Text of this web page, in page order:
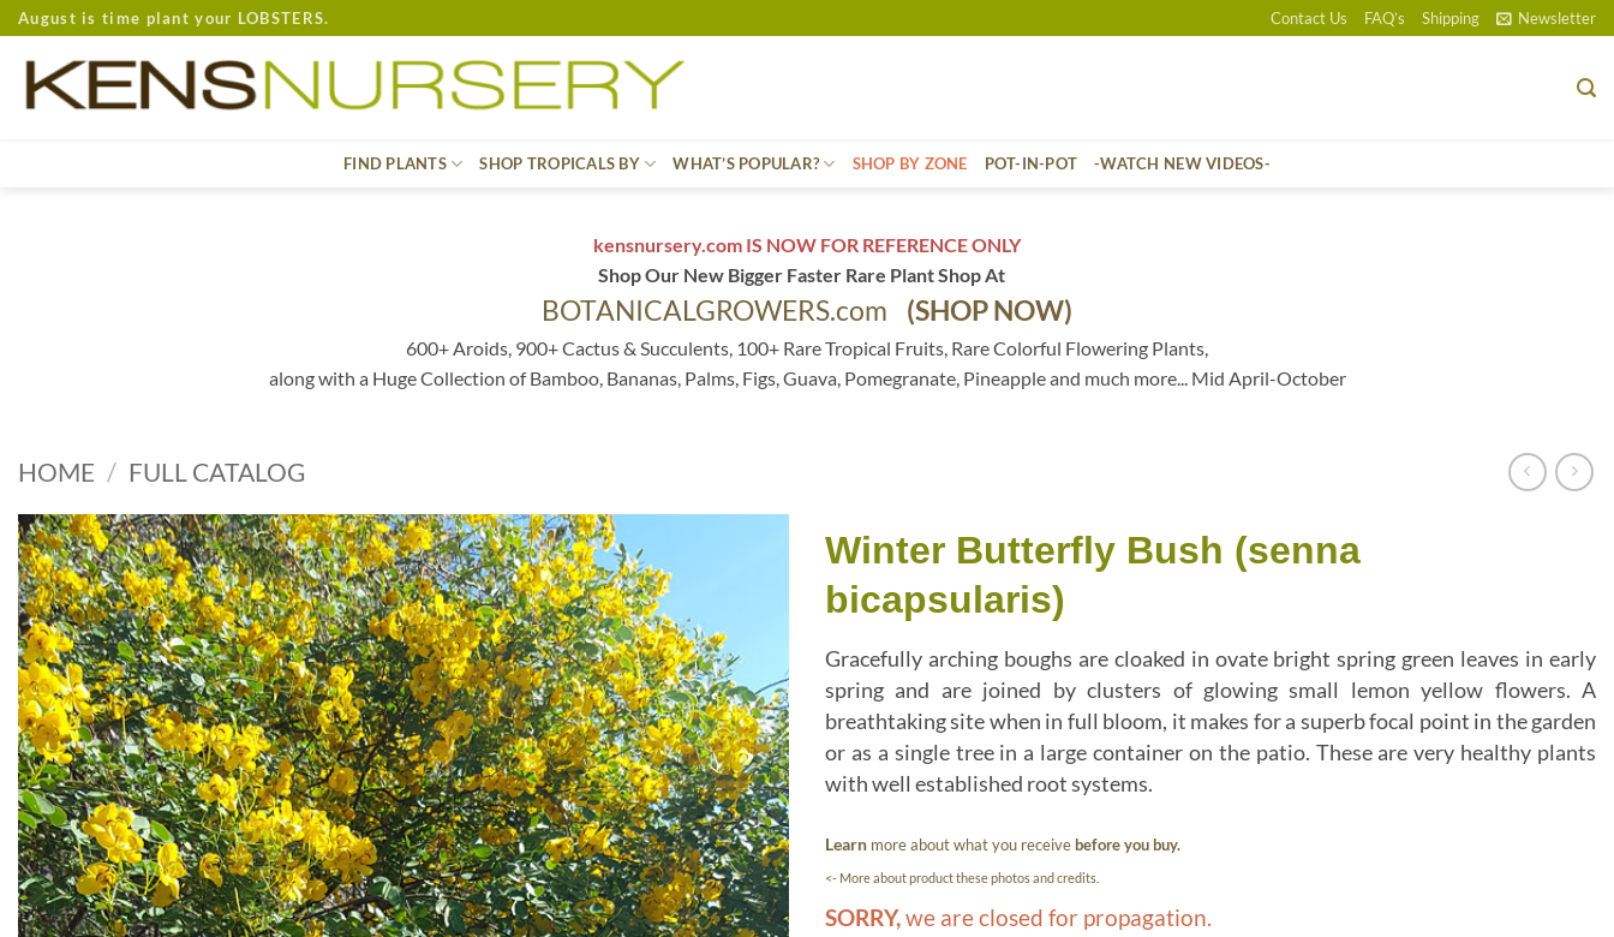
Skip
to
content
August is time plant your LOBSTERS. Contact Us FAQ’s Shipping Newsletter
FIND PLANTS SHOP TROPICALS BY WHAT’S POPULAR? SHOP BY ZONE POT-IN-POT -WATCH NEW VIDEOS-
kensnursery.com IS NOW FOR REFERENCE ONLY
Shop Our New Bigger Faster Rare Plant Shop At
BOTANICALGROWERS.com (SHOP NOW)
600+ Aroids, 900+ Cactus & Succulents, 100+ Rare Tropical Fruits, Rare Colorful Flowering Plants,
along with a Huge Collection of Bamboo, Bananas, Palms, Figs, Guava, Pomegranate, Pineapple and much more... Mid April-October
HOME / FULL CATALOG
Winter Butterfly Bush (senna
bicapsularis)
Gracefully arching boughs are cloaked in ovate bright spring green leaves in early
spring and are joined by clusters of glowing small lemon yellow flowers. A
breathtaking site when in full bloom, it makes for a superb focal point in the garden
or as a single tree in a large container on the patio. These are very healthy plants
with well established root systems.
Learn more about what you receivebefore you buy.
<- More about product these photos and credits.
SORRY,we are closed for propagation.